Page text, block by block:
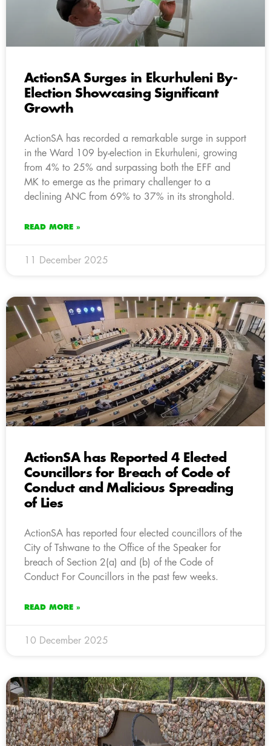
ActionSA Surges in Ekurhuleni By-
Election Showcasing Significant
Growth
ActionSA has recorded a remarkable surge in support
in the Ward 109 by-election in Ekurhuleni, growing
from 4% to 25% and surpassing both the EFF and
MK to emerge as the primary challenger to a
declining ANC from 69% to 37% in its stronghold.
READ MORE »
11 December 2025
ActionSA has Reported 4 Elected
Councillors for Breach of Code of
Conduct and Malicious Spreading
of Lies
ActionSA has reported four elected councillors of the
City of Tshwane to the Office of the Speaker for
breach of Section 2(a) and (b) of the Code of
Conduct For Councillors in the past few weeks.
READ MORE »
10 December 2025